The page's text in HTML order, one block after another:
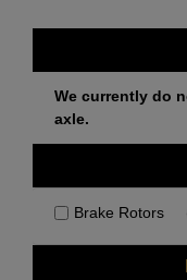
We currently do
axle.
Brake Rotors